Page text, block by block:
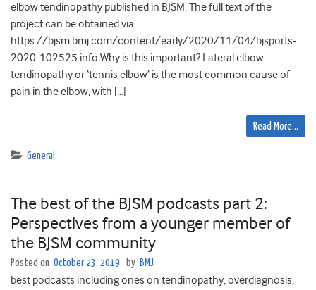
elbow tendinopathy published in BJSM. The full text of the
project can be obtained via
https://bjsm.bmj.com/content/early/2020/11/04/bjsports-
2020-102525.info Why is this important? Lateral elbow
tendinopathy or ‘tennis elbow’ is the most common cause of
pain in the elbow, with […]
Read More…
General
The best of the BJSM podcasts part 2:
Perspectives from a younger member of
the BJSM community
Posted on October 23, 2019 by BMJ
best podcasts including ones on tendinopathy, overdiagnosis,